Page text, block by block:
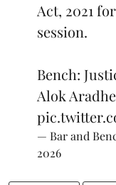
Act, 2021
session.
Bench:
Alok Aradhe
— Bar and
2026